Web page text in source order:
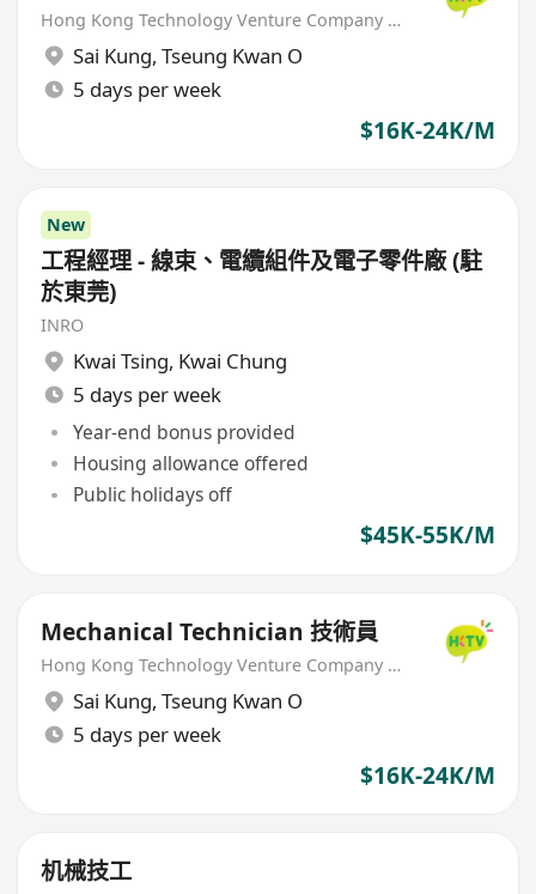
Hong Kong Technology Venture Company Limited(HKTV)
Sai Kung, Tseung Kwan O
5 days per week
$16K-24K/M
New
工程經理 - 線束、電纜組件及電子零件廠 (駐
於東莞)
INRO
Kwai Tsing, Kwai Chung
5 days per week
Year-end bonus provided
Housing allowance offered
Public holidays off
$45K-55K/M
Mechanical Technician 技術員
Hong Kong Technology Venture Company Limited(HKTV)
Sai Kung, Tseung Kwan O
5 days per week
$16K-24K/M
机械技工